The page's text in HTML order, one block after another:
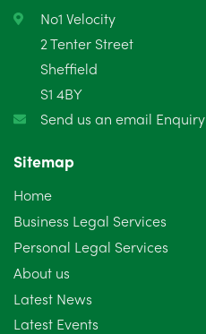
February 2025
January 2025
December 2024
October 2024
September 2024
August 2024
July 2024
June 2024
No1 Velocity
2 Tenter Street
Sheffield
S1 4BY
Send us an email Enquiry
Sitemap
Home
Business Legal Services
Personal Legal Services
About us
Latest News
Latest Events